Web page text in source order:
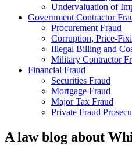
Undervaluation of
Government Contractor
Procurement Fraud
Corruption, Price-
Illegal Billing and
Military Contractor
Financial Fraud
Securities Fraud
Mortgage Fraud
Major Tax Fraud
Private Fraud
A law blog about